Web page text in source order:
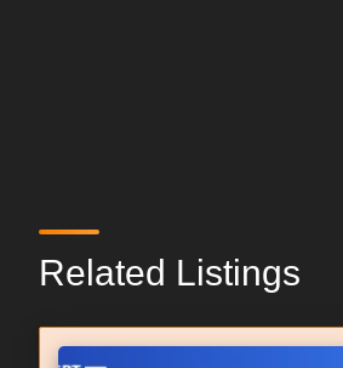
Related Listings